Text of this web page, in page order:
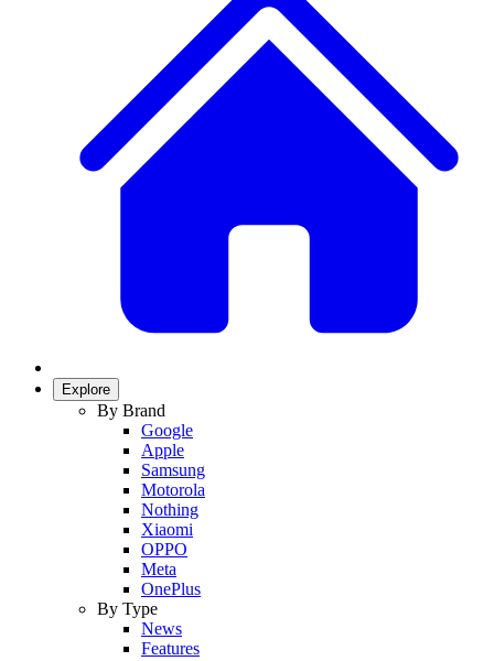
Explore
By Brand
Google
Apple
Samsung
Motorola
Nothing
Xiaomi
OPPO
Meta
OnePlus
By Type
News
Features